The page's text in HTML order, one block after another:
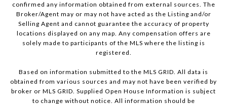
confirmed any information obtained from external sources. The
Broker/Agent may or may not have acted as the Listing and/or
Selling Agent and cannot guarantee the accuracy of property
locations displayed on any map. Any compensation offers are
solely made to participants of the MLS where the listing is
registered.
Based on information submitted to the MLS GRID. All data is
obtained from various sources and may not have been verified by
broker or MLS GRID. Supplied Open House Information is subject
to change without notice. All information should be